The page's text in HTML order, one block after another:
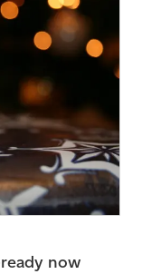
now